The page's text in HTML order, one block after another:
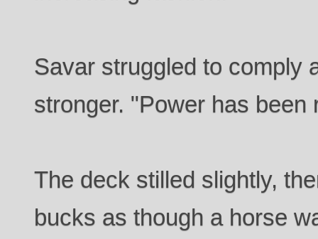
Savar struggled to comply
stronger. "Power has been
The deck stilled slightly,
bucks as though a horse